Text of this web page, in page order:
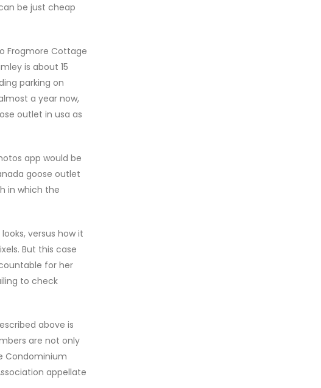
be just cheap
Frogmore Cottage
is about 15
parking on
a year now,
outlet in usa as
app would be
goose outlet
in which the
versus how it
But this case
for her
to check
above is
are not only
Condominium
appellate